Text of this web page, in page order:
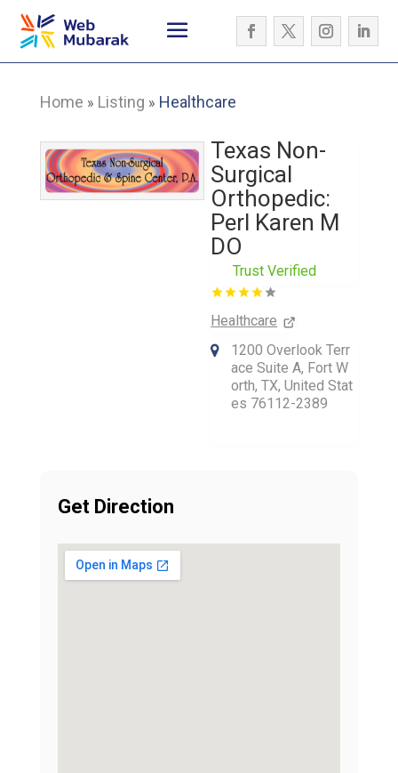
Home » Listing » Healthcare
Texas Non-
Surgical
Orthopedic:
Perl Karen M
DO
Trust Verified
Healthcare
1200 Overlook Terr
ace Suite A, Fort W
orth, TX, United Stat
es 76112-2389
Get Direction